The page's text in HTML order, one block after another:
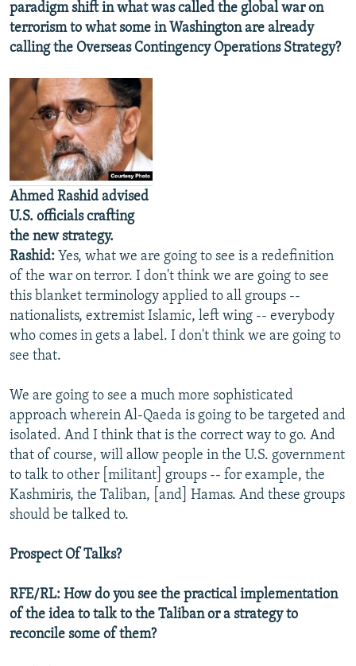
paradigm shift in what was called the global war on
terrorism to what some in Washington are already
calling the Overseas Contingency Operations Strategy?
Ahmed Rashid advised
U.S. officials crafting
the new strategy.
Rashid: Yes, what we are going to see is a redefinition
of the war on terror. I don't think we are going to see
this blanket terminology applied to all groups --
nationalists, extremist Islamic, left wing -- everybody
who comes in gets a label. I don't think we are going to
see that.
We are going to see a much more sophisticated
approach wherein Al-Qaeda is going to be targeted and
isolated. And I think that is the correct way to go. And
that of course, will allow people in the U.S. government
to talk to other [militant] groups -- for example, the
Kashmiris, the Taliban, [and] Hamas. And these groups
should be talked to.
Prospect Of Talks?
RFE/RL: How do you see the practical implementation
of the idea to talk to the Taliban or a strategy to
reconcile some of them?